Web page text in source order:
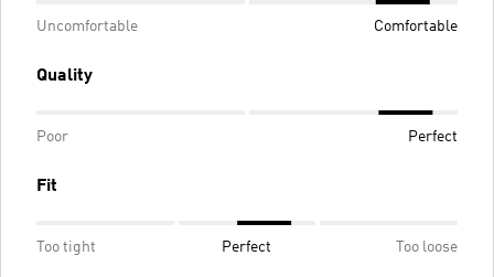
Uncomfortable Comfortable
Quality
Poor Perfect
Fit
Too tight Perfect Too loose